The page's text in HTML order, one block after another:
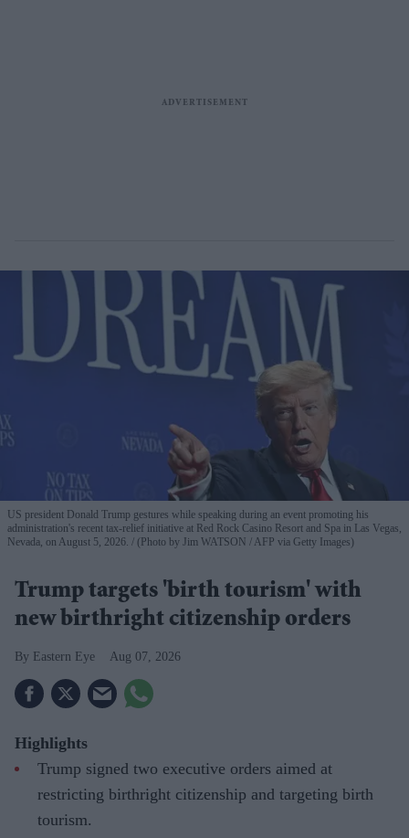
US president Donald Trump gestures while speaking during an event promoting his
administration's recent tax-relief initiative at Red Rock Casino Resort and Spa in Las Vegas,
Nevada, on August 5, 2026.
(Photo by Jim WATSON / AFP via Getty Images)
Trump targets 'birth tourism' with
new birthright citizenship orders
Eastern Eye Aug 07, 2026
Highlights
Trump signed two executive orders aimed at
restricting birthright citizenship and targeting birth
tourism.